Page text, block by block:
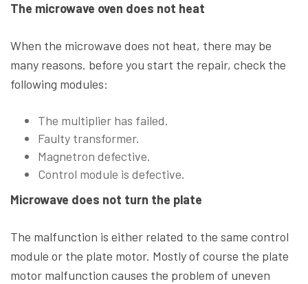
The microwave oven does not heat
When the microwave does not heat, there may be
many reasons. before you start the repair, check the
following modules:
The multiplier has failed.
Faulty transformer.
Magnetron defective.
Control module is defective.
Microwave does not turn the plate
The malfunction is either related to the same control
module or the plate motor. Mostly of course the plate
motor malfunction causes the problem of uneven